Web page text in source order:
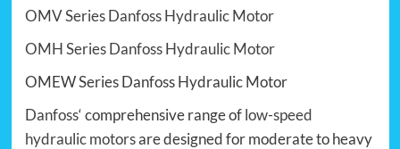
OMV Series Danfoss Hydraulic Motor
OMH Series Danfoss Hydraulic Motor
OMEW Series Danfoss Hydraulic Motor
Danfoss‘ comprehensive range oflow-speed
hydraulic motorsare designed for moderate to heavy